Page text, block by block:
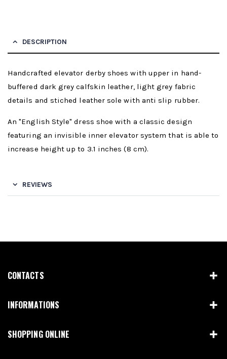
DESCRIPTION
Handcrafted elevator derby shoes with upper in hand-
buffered dark grey calfskin leather, light grey fabric
details and stiched leather sole with anti slip rubber.
An "English Style" dress shoe with a classic design
featuring an invisible inner elevator system that is able to
increase height up to 3.1 inches (8 cm).
REVIEWS
CONTACTS
INFORMATIONS
SHOPPING ONLINE